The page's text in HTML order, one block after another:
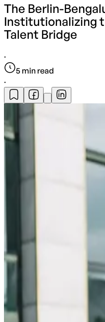
The Berlin-
Institutionalizing
Talent Bridge
·
5 min read
·